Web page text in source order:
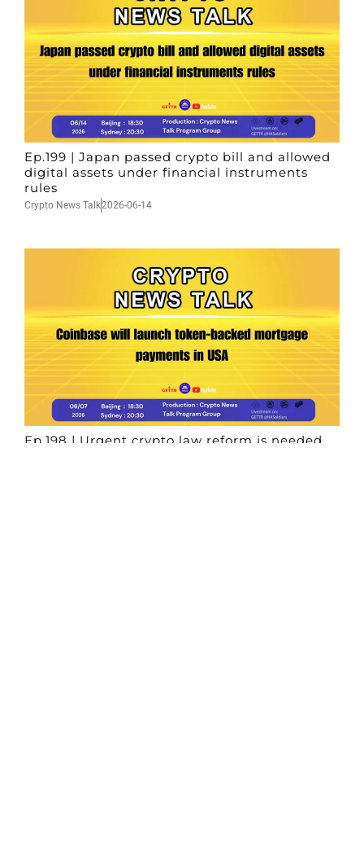
Ep.199 | Japan passed crypto bill and allowed
digital assets under financial instruments
rules
Crypto News Talk2026-06-14
Ep.198 | Urgent crypto law reform is needed